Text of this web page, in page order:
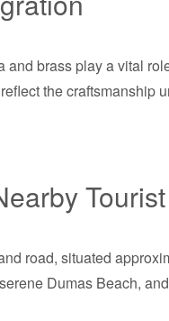
and brass play a vital
the
road, situated
Dumas Beach,